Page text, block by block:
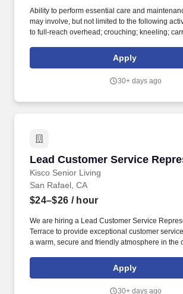
Ability to perform essential care and
may involve, but not limited to the following
to full-reach overhead; crouching; kneeling;
and legs. • After 2,100 hours worked:
Custodian contract rate of $26.93/hour, with
Apply
30+ days ago
Lead Customer Service
Kisco Senior Living
Lead Customer Service
San Rafael, CA
$24–$26 / hour
We are hiring a Lead Customer Service
Terrace to provide exceptional customer
a warm, secure and friendly atmosphere in the
process, which includes successfully passing a
specific-related physical, a TB test, and a
Apply
30+ days ago